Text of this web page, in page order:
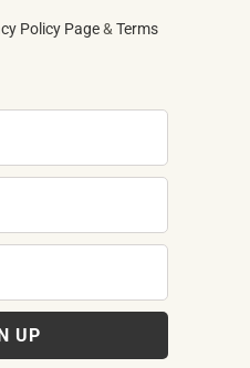
Policy Page& Terms